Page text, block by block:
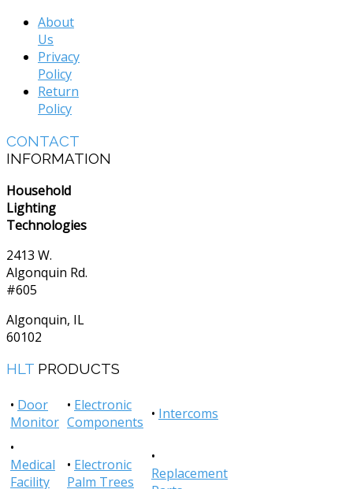
About
Us
Privacy
Policy
Return
Policy
CONTACT
INFORMATION
Household
Lighting
Technologies
2413 W.
Algonquin Rd.
#605
Algonquin, IL
60102
HLT PRODUCTS
• Door
Monitor
• Electronic
Components • Intercoms
•
Medical
Facility
• Electronic
Palm Trees
•
Replacement